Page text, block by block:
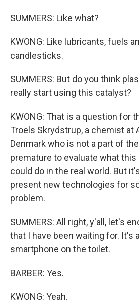
SUMMERS: Like what?
KWONG: Like lubricants, fuels
candlesticks.
SUMMERS: But do you think
really start using this catalyst?
KWONG: That is a question for
Troels Skrydstrup, a chemist at
Denmark who is not a part of
premature to evaluate what
could do in the real world. But
present new technologies for
problem.
SUMMERS: All right, y'all, let's
that I have been waiting for. It's
smartphone on the toilet.
BARBER: Yes.
KWONG: Yeah.